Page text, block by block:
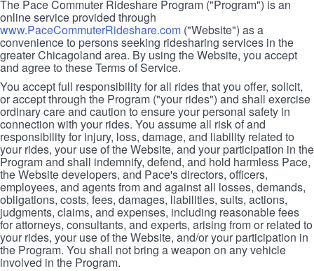
The Pace Commuter Rideshare Program ("Program") is an
online service provided through
www.PaceCommuterRideshare.com ("Website") as a
convenience to persons seeking ridesharing services in the
greater Chicagoland area. By using the Website, you accept
and agree to these Terms of Service.
You accept full responsibility for all rides that you offer, solicit,
or accept through the Program ("your rides") and shall exercise
ordinary care and caution to ensure your personal safety in
connection with your rides. You assume all risk of and
responsibility for injury, loss, damage, and liability related to
your rides, your use of the Website, and your participation in the
Program and shall indemnify, defend, and hold harmless Pace,
the Website developers, and Pace's directors, officers,
employees, and agents from and against all losses, demands,
obligations, costs, fees, damages, liabilities, suits, actions,
judgments, claims, and expenses, including reasonable fees
for attorneys, consultants, and experts, arising from or related to
your rides, your use of the Website, and/or your participation in
the Program. You shall not bring a weapon on any vehicle
involved in the Program.